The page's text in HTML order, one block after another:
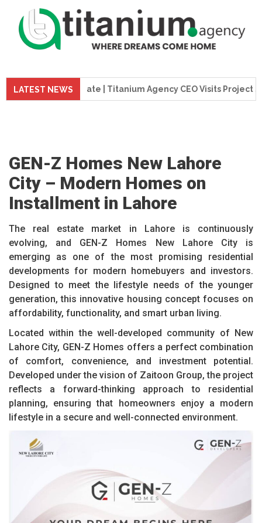
LATEST NEWS
Update | Titanium Agency CEO Visits Project Site
GEN-Z Homes New Lahore
City – Modern Homes on
Installment in Lahore
The real estate market in Lahore is continuously
evolving, and GEN-Z Homes New Lahore City is
emerging as one of the most promising residential
developments for modern homebuyers and investors.
Designed to meet the lifestyle needs of the younger
generation, this innovative housing concept focuses on
affordability, functionality, and smart urban living.
Located within the well-developed community of New
Lahore City, GEN-Z Homes offers a perfect combination
of comfort, convenience, and investment potential.
Developed under the vision of Zaitoon Group, the project
reflects a forward-thinking approach to residential
planning, ensuring that homeowners enjoy a modern
lifestyle in a secure and well-connected environment.